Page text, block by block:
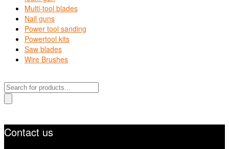
Multi-tool blades
Nail guns
Power tool sanding
Powertool kits
Saw blades
Wire Brushes
Products
search
Contact us